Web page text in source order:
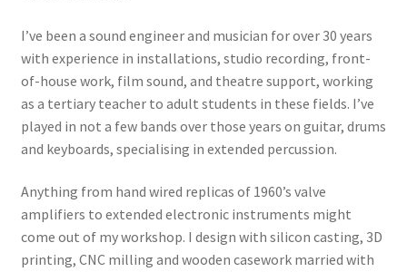
Media
I’ve been a sound engineer and musician for over 30 years
with experience in installations, studio recording, front-
of-house work, film sound, and theatre support, working
as a tertiary teacher to adult students in these fields. I’ve
played in not a few bands over those years on guitar, drums
and keyboards, specialising in extended percussion.
Anything from hand wired replicas of 1960’s valve
amplifiers to extended electronic instruments might
come out of my workshop. I design with silicon casting, 3D
printing, CNC milling and wooden casework married with